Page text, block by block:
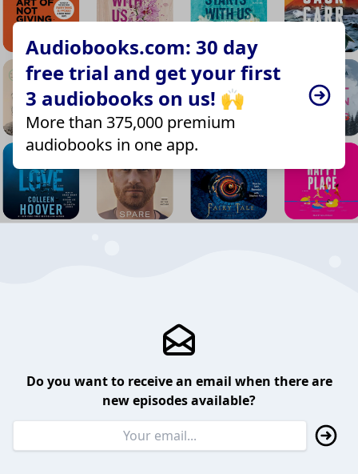
Audiobooks.com: 30 day
free trial and get your first
3 audiobooks on us! 🙌
More than 375,000 premium
audiobooks in one app.
Do you want to receive an email when there are
new episodes available?